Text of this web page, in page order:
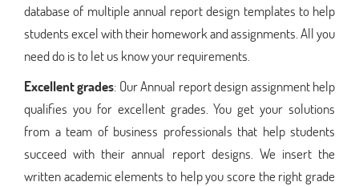
database of multiple annual report design templates to help
students excel with their homework and assignments. All you
need do is to let us know your requirements.
Excellent grades: Our Annual report design assignment help
qualifies you for excellent grades. You get your solutions
from a team of business professionals that help students
succeed with their annual report designs. We insert the
written academic elements to help you score the right grade